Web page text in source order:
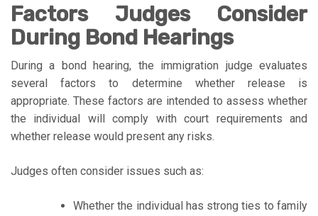
Factors Judges Consider
During Bond Hearings
During a bond hearing, the immigration judge evaluates
several factors to determine whether release is
appropriate. These factors are intended to assess whether
the individual will comply with court requirements and
whether release would present any risks.
Judges often consider issues such as:
Whether the individual has strong ties to family